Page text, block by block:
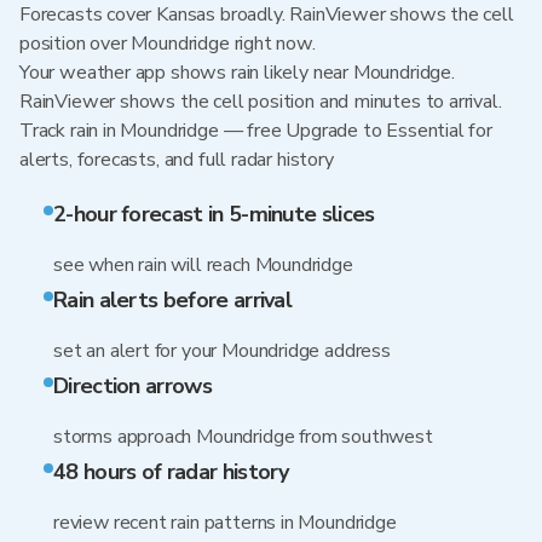
Forecasts cover Kansas broadly. RainViewer shows the cell
position over Moundridge right now.
Your weather app shows rain likely near Moundridge.
RainViewer shows the cell position and minutes to arrival.
Track rain in Moundridge — free Upgrade to Essential for
alerts, forecasts, and full radar history
2-hour forecast in 5-minute slices
see when rain will reach Moundridge
Rain alerts before arrival
set an alert for your Moundridge address
Direction arrows
storms approach Moundridge from southwest
48 hours of radar history
review recent rain patterns in Moundridge